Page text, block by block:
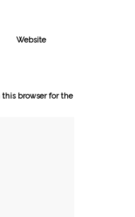
Website
browser for the